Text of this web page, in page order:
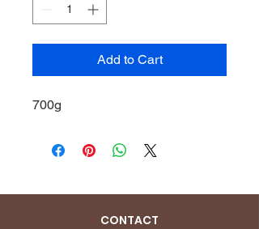
Add to Cart
700g
CONTACT